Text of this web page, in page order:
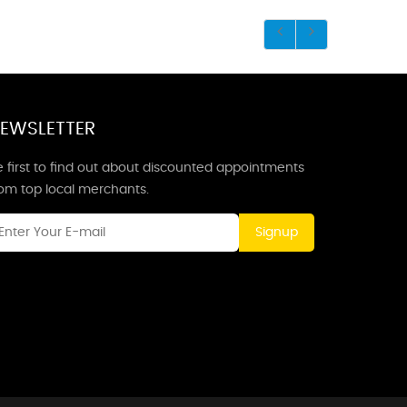
first to find out about discounted appointments
top local merchants.
Signup